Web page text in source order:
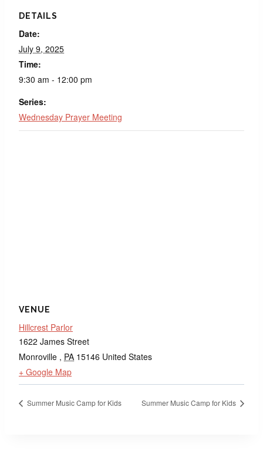
DETAILS
Date:
July 9, 2025
Time:
9:30 am - 12:00 pm
Series:
Wednesday Prayer Meeting
VENUE
Hillcrest Parlor
1622 James Street
Monroville , PA 15146 United States
+ Google Map
Summer Music Camp for Kids Summer Music Camp for Kids